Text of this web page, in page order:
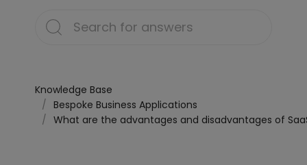
Knowledge Base
Bespoke Business Applications
What are the advantages and disadvantages of